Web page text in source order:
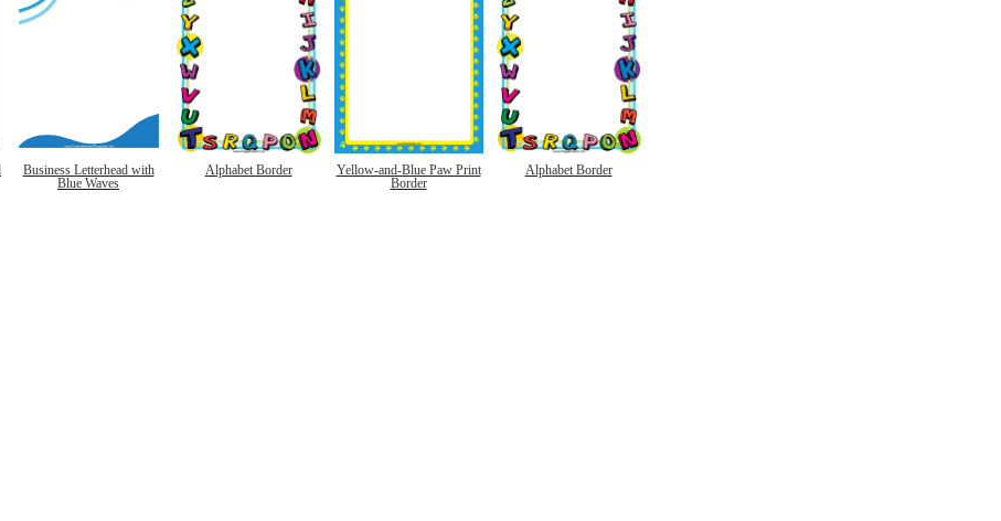
Business Letterhead with
Blue Waves
Alphabet Border
Yellow-and-Blue Paw Print
Border
Alphabet Border